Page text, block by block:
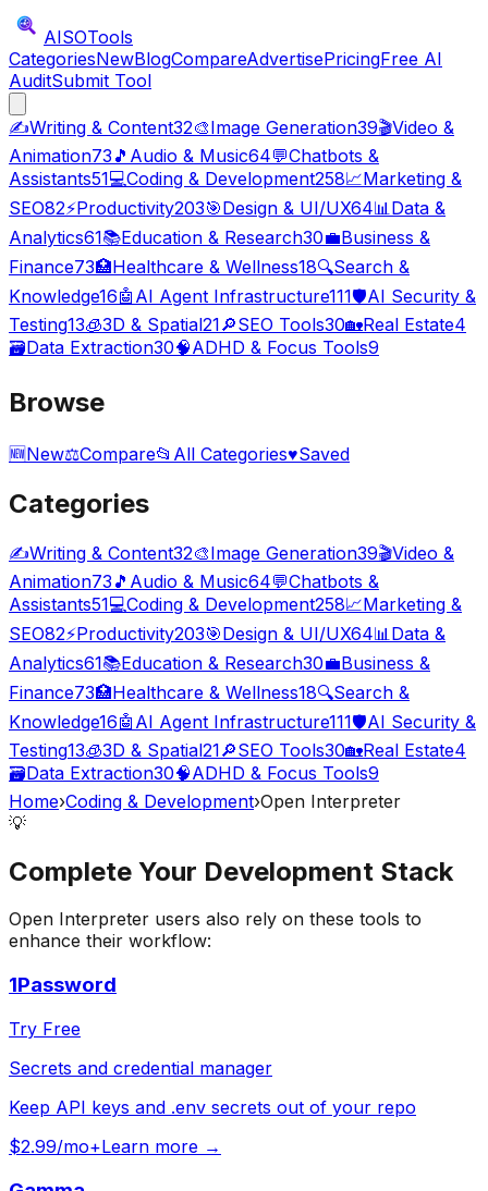
AISOTools
CategoriesNewBlogCompareAdvertisePricingFree AI
AuditSubmit Tool
✍️Writing & Content32🎨Image Generation39🎬Video &
Animation73 🎵 Audio & Music64💬Chatbots &
Assistants51💻Coding & Development258📈Marketing &
SEO82⚡Productivity203🎯Design & UI/UX64📊Data &
Analytics61📚Education & Research30💼Business &
Finance73🏥Healthcare & Wellness18🔍Search &
Knowledge16🤖 AI Agent Infrastructure111🛡️AI Security &
Testing13🧊3D & Spatial21🔎SEO Tools30🏡Real Estate4
🗃️Data Extraction30🧠ADHD & Focus Tools9
Browse
🆕New⚖️Compare📂 All Categories♥Saved
Categories
✍️Writing & Content32🎨Image Generation39🎬Video &
Animation73 🎵 Audio & Music64💬Chatbots &
Assistants51💻Coding & Development258📈Marketing &
SEO82⚡Productivity203🎯Design & UI/UX64📊 Data &
Analytics61📚Education & Research30💼Business &
Finance73🏥Healthcare & Wellness18🔍Search &
Knowledge16🤖 AI Agent Infrastructure111🛡️AI Security &
Testing13🧊3D & Spatial21🔎SEO Tools30🏡Real Estate4
🗃️Data Extraction30🧠ADHD & Focus Tools9
Home›Coding & Development›Open Interpreter
💡
Complete Your Development Stack
Open Interpreter users also rely on these tools to
enhance their workflow:
1Password
Try Free
Secrets and credential manager
Keep API keys and .env secrets out of your repo
$2.99/mo+Learn more →